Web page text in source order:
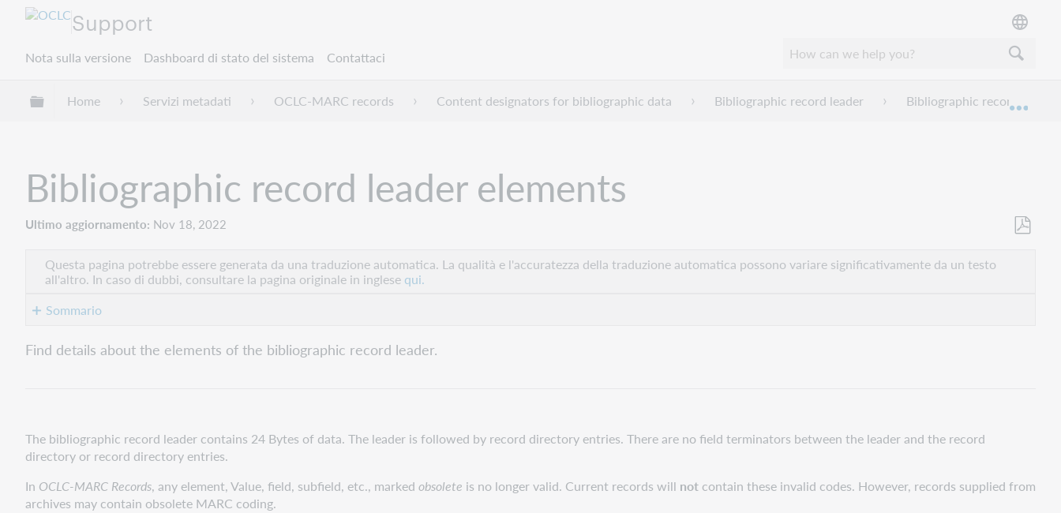
Support
Nota sulla versione Dashboard di stato del sistema Contattaci
Espandi/comprimi la gerarchia globale
Home Servizi metadati OCLC-MARC records Content designators for bibliographic data Bibliographic record leader Bibliographic record leader
Bibliographic record leader elements
Ultimo aggiornamento Nov 18, 2022
Questa pagina potrebbe essere generata da una traduzione automatica. La qualità e l'accuratezza della traduzione automatica possono variare significativamente da un testo
all'altro. In caso di dubbi, consultare la pagina originale in inglese qui.
Sommario
Bytes
00-
21
Bytes
23
Find details about the elements of the bibliographic record leader.
The bibliographic record leader contains 24 Bytes of data. The leader is followed by record directory entries. There are no field terminators between the leader and the record
directory or record directory entries.
In OCLC-MARC Records, any element, Value, field, subfield, etc., marked obsolete is no longer valid. Current records will not contain these invalid codes. However, records supplied from
archives may contain obsolete MARC coding.